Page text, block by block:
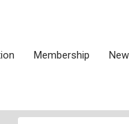
Membership